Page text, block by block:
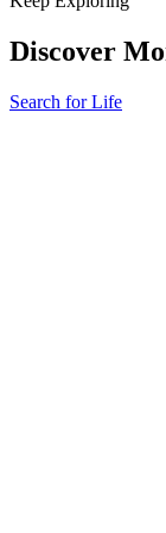
Discover
Search for Life